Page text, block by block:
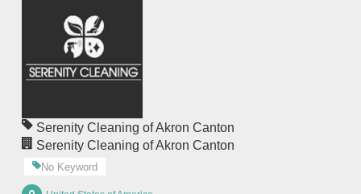
Serenity Cleaning of Akron Canton
Serenity Cleaning of Akron Canton
No Keyword